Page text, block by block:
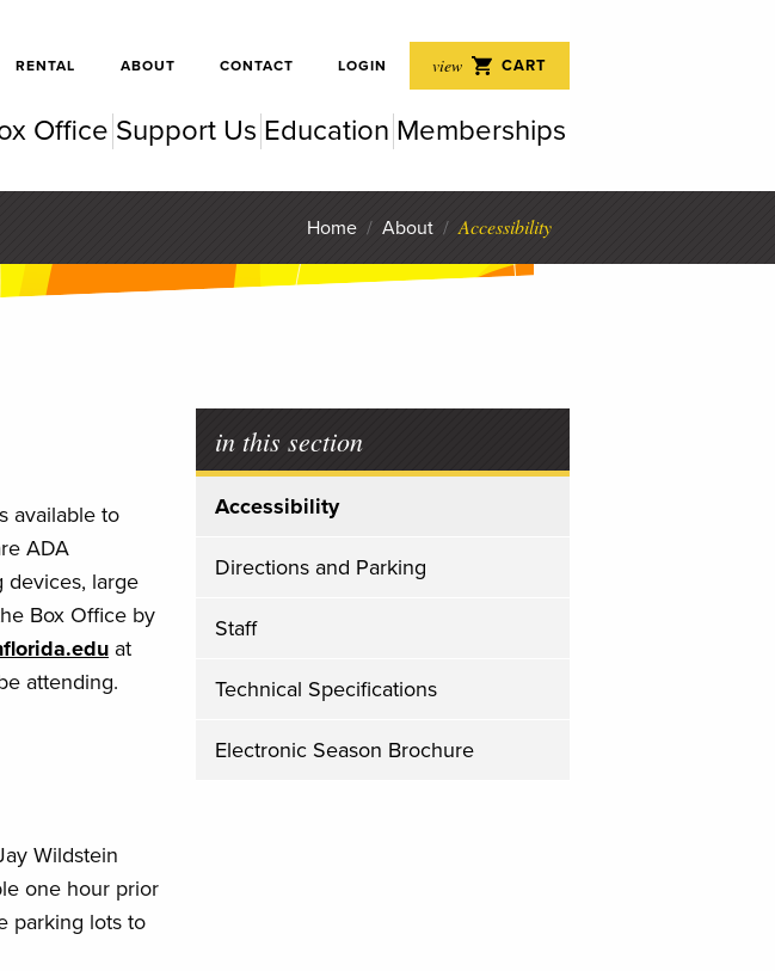
RENTAL ABOUT CONTACT LOGIN view CART
Office Support Us Education Memberships
Home / About / Accessibility
available to
ADA
devices, large
Box Office by
at
attending.
Wildstein
one hour prior
parking lots to
in this section
Accessibility
Directions and Parking
Staff
Technical Specifications
Electronic Season Brochure